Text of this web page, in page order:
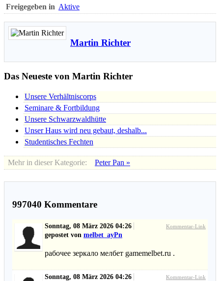
Freigegeben in Aktive
Martin Richter
Das Neueste von Martin Richter
Unsere Verhältniscorps
Seminare & Fortbildung
Unsere Schwarzwaldhütte
Unser Haus wird neu gebaut, deshalb...
Studentisches Fechten
Mehr in dieser Kategorie: Peter Pan »
997040 Kommentare
Kommentar-Link
Sonntag, 08 März 2026 04:26
gepostet von melbet_ayPn
рабочее зеркало мелбет gamemelbet.ru .
Kommentar-Link
Sonntag, 08 März 2026 04:26